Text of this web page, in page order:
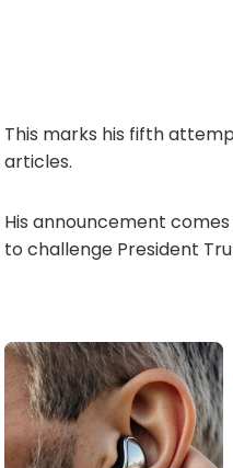
This marks his fifth
articles.
His announcement
to challenge President